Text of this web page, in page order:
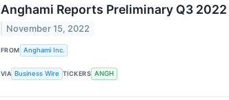
Anghami Reports Preliminary Q3
November 15, 2022
FROM Anghami Inc.
VIA Business Wire TICKERS ANGH